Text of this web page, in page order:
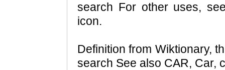
search For other uses,
icon.
Definition from Wiktionary,
search See also CAR, Car,